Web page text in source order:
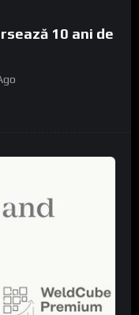
10 ani de